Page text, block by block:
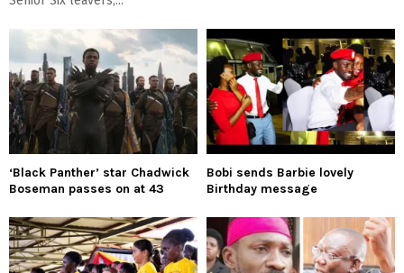
‘Black Panther’ star Chadwick
Boseman passes on at 43
Bobi sends Barbie lovely
Birthday message